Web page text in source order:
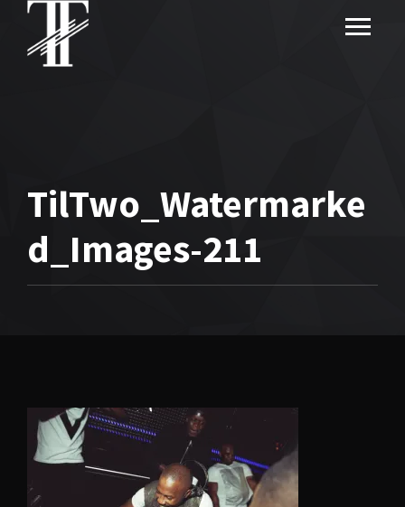
TilTwo_Watermarke
d_Images-211